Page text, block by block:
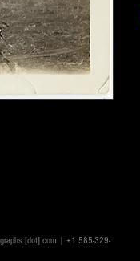
[dot] com | +1 585-329-